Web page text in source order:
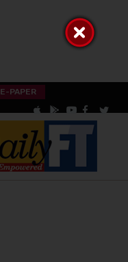
E-PAPER